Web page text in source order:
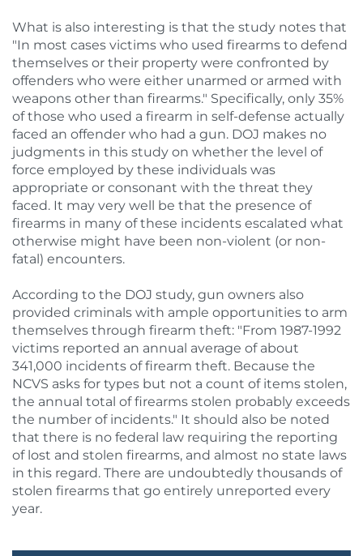
What is also interesting is that the study notes that
"In most cases victims who used firearms to defend
themselves or their property were confronted by
offenders who were either unarmed or armed with
weapons other than firearms." Specifically, only 35%
of those who used a firearm in self-defense actually
faced an offender who had a gun. DOJ makes no
judgments in this study on whether the level of
force employed by these individuals was
appropriate or consonant with the threat they
faced. It may very well be that the presence of
firearms in many of these incidents escalated what
otherwise might have been non-violent (or non-
fatal) encounters.
According to the DOJ study, gun owners also
provided criminals with ample opportunities to arm
themselves through firearm theft: "From 1987-1992
victims reported an annual average of about
341,000 incidents of firearm theft. Because the
NCVS asks for types but not a count of items stolen,
the annual total of firearms stolen probably exceeds
the number of incidents." It should also be noted
that there is no federal law requiring the reporting
of lost and stolen firearms, and almost no state laws
in this regard. There are undoubtedly thousands of
stolen firearms that go entirely unreported every
year.